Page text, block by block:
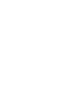
$50.00 to